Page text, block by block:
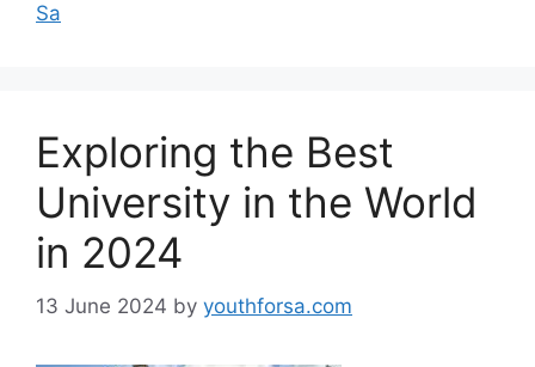
Sa
Exploring the Best
University in the World
in 2024
13 June 2024 by youthforsa.com